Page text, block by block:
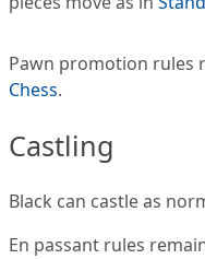
Pawn promotion rules
Chess.
Castling
Black can castle as
En passant rules